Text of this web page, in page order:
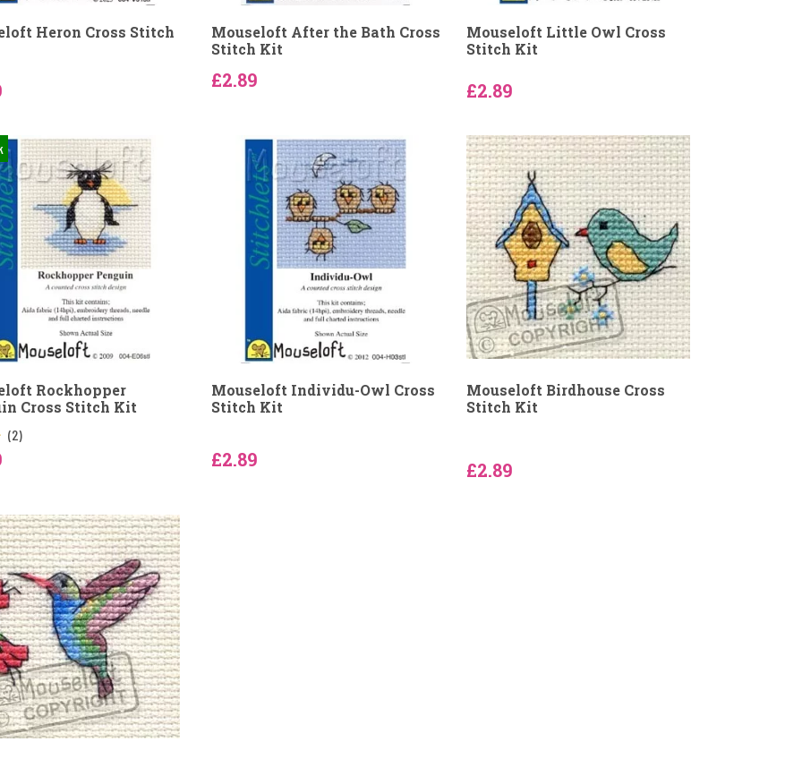
Heron Cross Stitch
Mouseloft After the Bath Cross
Stitch Kit
£2.89
Mouseloft Little Owl Cross
Stitch Kit
£2.89
Rockhopper
Cross Stitch Kit
(2)
Mouseloft Individu-Owl Cross
Stitch Kit
£2.89
Mouseloft Birdhouse Cross
Stitch Kit
£2.89